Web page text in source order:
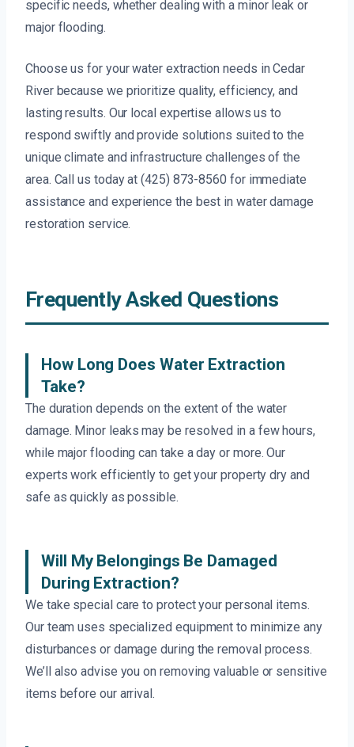
specific needs, whether dealing with a minor leak or
major flooding.
Choose us for your water extraction needs in Cedar
River because we prioritize quality, efficiency, and
lasting results. Our local expertise allows us to
respond swiftly and provide solutions suited to the
unique climate and infrastructure challenges of the
area. Call us today at (425) 873-8560 for immediate
assistance and experience the best in water damage
restoration service.
Frequently Asked Questions
How Long Does Water Extraction
Take?
The duration depends on the extent of the water
damage. Minor leaks may be resolved in a few hours,
while major flooding can take a day or more. Our
experts work efficiently to get your property dry and
safe as quickly as possible.
Will My Belongings Be Damaged
During Extraction?
We take special care to protect your personal items.
Our team uses specialized equipment to minimize any
disturbances or damage during the removal process.
We’ll also advise you on removing valuable or sensitive
items before our arrival.